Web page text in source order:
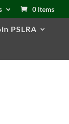
0 Items
PSLRA